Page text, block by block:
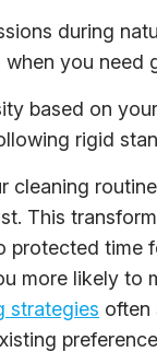
during
when you need
based on
rigid
cleaning
This
protected time
more likely to
strategies often